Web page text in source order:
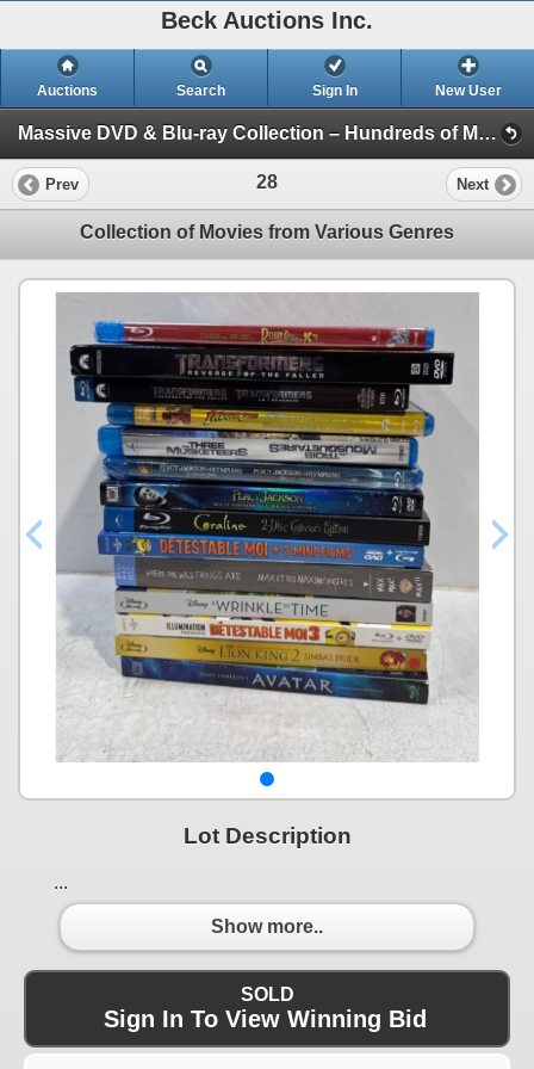
Beck Auctions Inc.
Auctions Search Sign In New User
Massive DVD & Blu-ray Collection – Hundreds of Movies, TV Series & Special Editions! - In House (Jurassic, King Kong, Superman, E.T, Wizard Oz)
Prev 28 Next
Collection of Movies from Various Genres
Lot Description
...
Show more..
SOLD
Sign In To View Winning Bid